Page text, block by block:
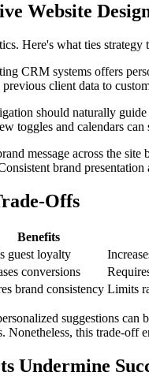
Website
Here's what ties strategy
CRM systems offers
client data to
should naturally
toggles and calendars can
message across the
brand
Offs
Benefits
guest loyalty
conversions
brand consistency Limits
suggestions can
Nonetheless, this trade-off
Undermine